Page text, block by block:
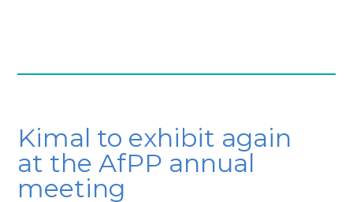
Kimal to exhibit again
at the AfPP annual
meeting